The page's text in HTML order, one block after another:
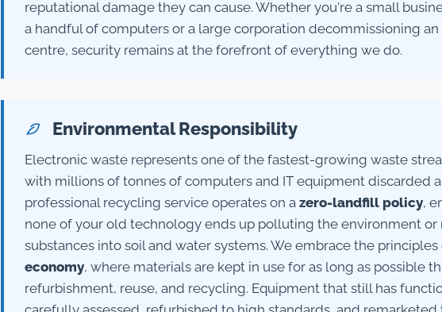
reputational damage they can cause. Whether you're a small
a handful of computers or a large corporation decommissioning
centre, security remains at the forefront of everything we do.
Environmental Responsibility
Electronic waste represents one of the fastest-growing waste
with millions of tonnes of computers and IT equipment discarded
professional recycling service operates on a zero-landfill policy,
none of your old technology ends up polluting the environment or
substances into soil and water systems. We embrace the
economy, where materials are kept in use for as long as possible
refurbishment, reuse, and recycling. Equipment that still has